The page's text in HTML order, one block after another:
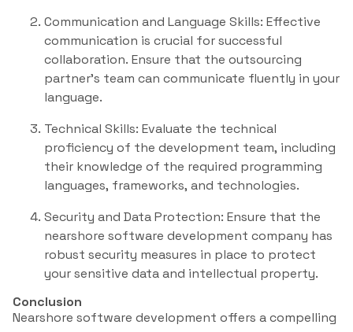
Communication and Language Skills: Effective
communication is crucial for successful
collaboration. Ensure that the outsourcing
partner’s team can communicate fluently in your
language.
Technical Skills: Evaluate the technical
proficiency of the development team, including
their knowledge of the required programming
languages, frameworks, and technologies.
Security and Data Protection: Ensure that the
nearshore software development company has
robust security measures in place to protect
your sensitive data and intellectual property.
Conclusion
Nearshore software development offers a compelling